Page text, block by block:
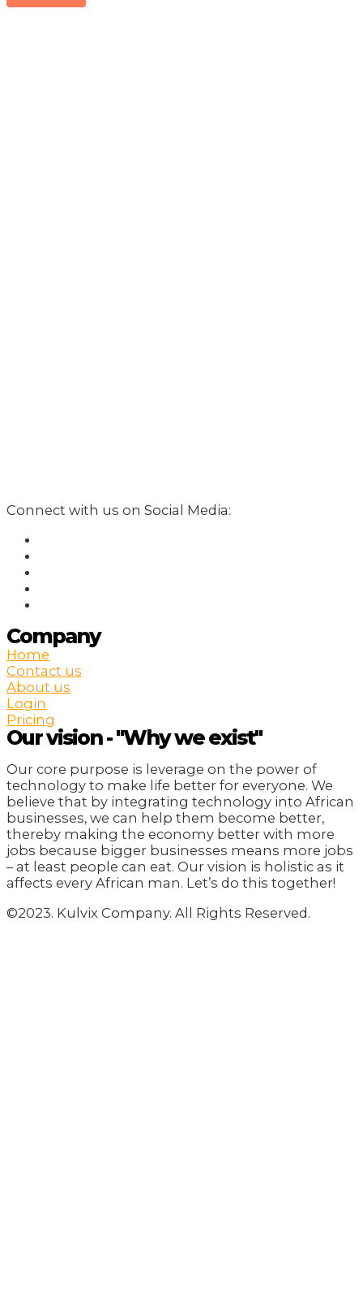
Connect with us on Social Media:
Company
Home
Contact us
About us
Login
Pricing
Our vision - "Why we exist"
Our core purpose is leverage on the power of
technology to make life better for everyone. We
believe that by integrating technology into African
businesses, we can help them become better,
thereby making the economy better with more
jobs because bigger businesses means more jobs
– at least people can eat. Our vision is holistic as it
affects every African man. Let’s do this together!
©2023. Kulvix Company. All Rights Reserved.